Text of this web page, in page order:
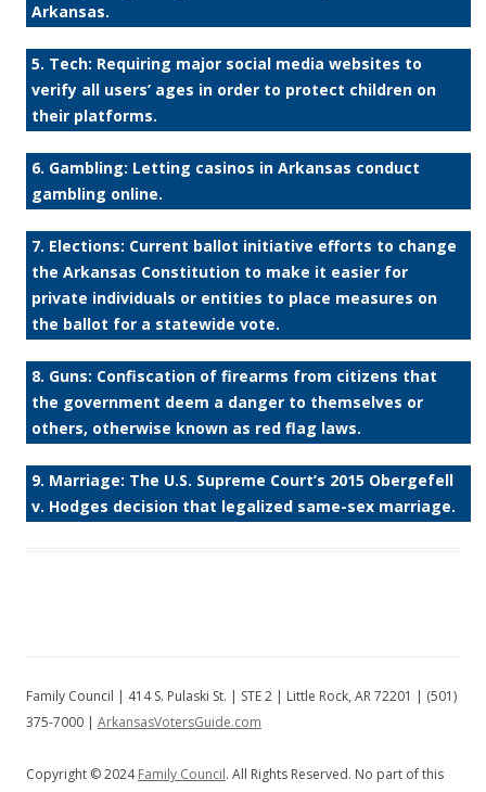
Arkansas.
5. Tech: Requiring major social media websites to
verify all users’ ages in order to protect children on
their platforms.
6. Gambling: Letting casinos in Arkansas conduct
gambling online.
7. Elections: Current ballot initiative efforts to change
the Arkansas Constitution to make it easier for
private individuals or entities to place measures on
the ballot for a statewide vote.
8. Guns: Confiscation of firearms from citizens that
the government deem a danger to themselves or
others, otherwise known as red flag laws.
9. Marriage: The U.S. Supreme Court’s 2015 Obergefell
v. Hodges decision that legalized same-sex marriage.
Family Council | 414 S. Pulaski St. | STE 2 | Little Rock, AR 72201 | (501)
375-7000 | ArkansasVotersGuide.com
Copyright © 2024Family Council. All Rights Reserved. No part of this